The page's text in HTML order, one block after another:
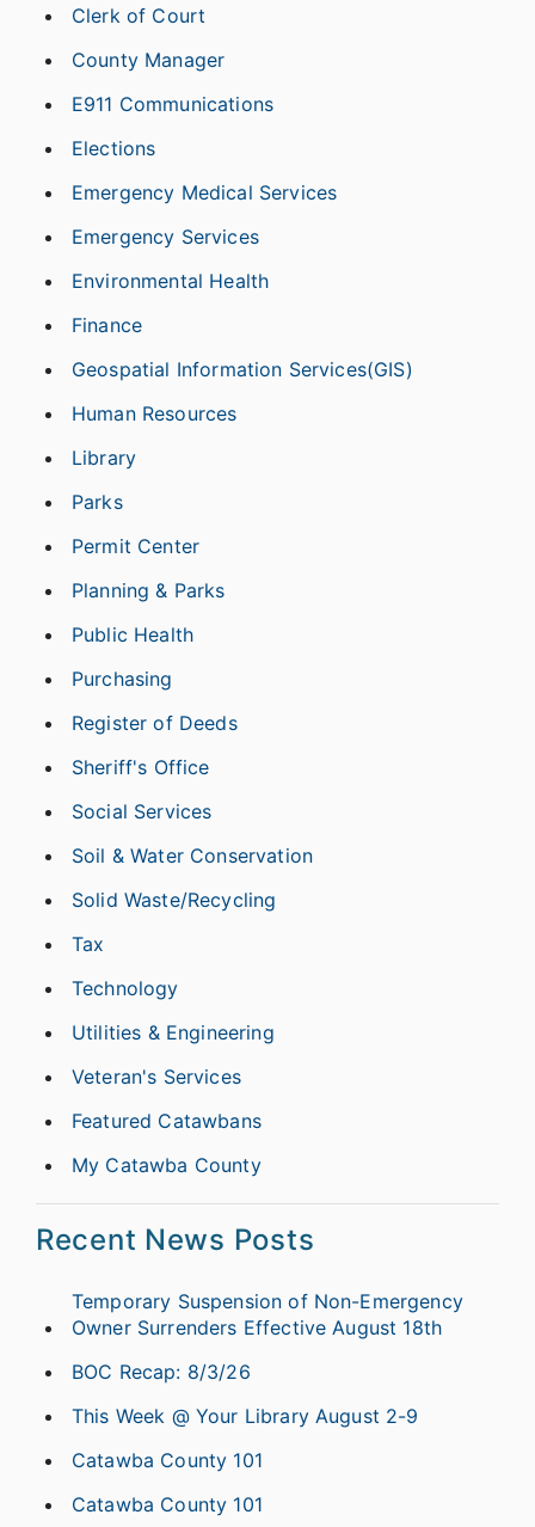
Clerk of Court
County Manager
E911 Communications
Elections
Emergency Medical Services
Emergency Services
Environmental Health
Finance
Geospatial Information Services(GIS)
Human Resources
Library
Parks
Permit Center
Planning & Parks
Public Health
Purchasing
Register of Deeds
Sheriff's Office
Social Services
Soil & Water Conservation
Solid Waste/Recycling
Tax
Technology
Utilities & Engineering
Veteran's Services
Featured Catawbans
My Catawba County
Recent News Posts
Temporary Suspension of Non-Emergency
Owner Surrenders Effective August 18th
BOC Recap: 8/3/26
This Week @ Your Library August 2-9
Catawba County 101
Catawba County 101